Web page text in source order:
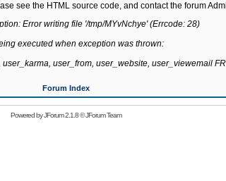
see the HTML source code, and contact the forum
Error writing file '/tmp/MYvNchye' (Errcode: 28)
executed when exception was thrown:
user_from, user_website, user_viewemail
Forum Index
Powered byJForum 2.1.8©JForum Team